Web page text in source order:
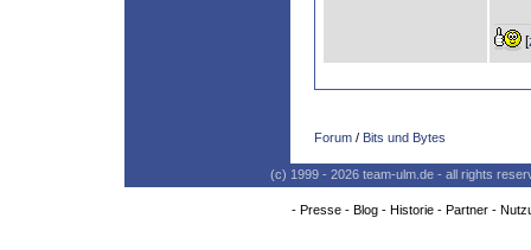
[
Forum / Bits und Bytes
(c) 1999 - 2026 team-ulm.de - all rights
- Presse- Blog- Historie- Partner-